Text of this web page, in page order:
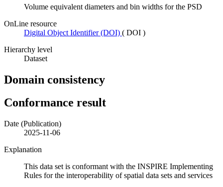
Volume equivalent diameters and bin widths for the PSD
OnLine resource
Digital Object Identifier (DOI) ( DOI )
Hierarchy level
Dataset
Domain consistency
Conformance result
Date (Publication)
2025-11-06
Explanation
This data set is conformant with the INSPIRE Implementing
Rules for the interoperability of spatial data sets and services